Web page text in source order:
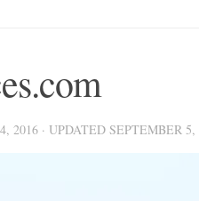
2016 · UPDATED SEPTEMBER 5,